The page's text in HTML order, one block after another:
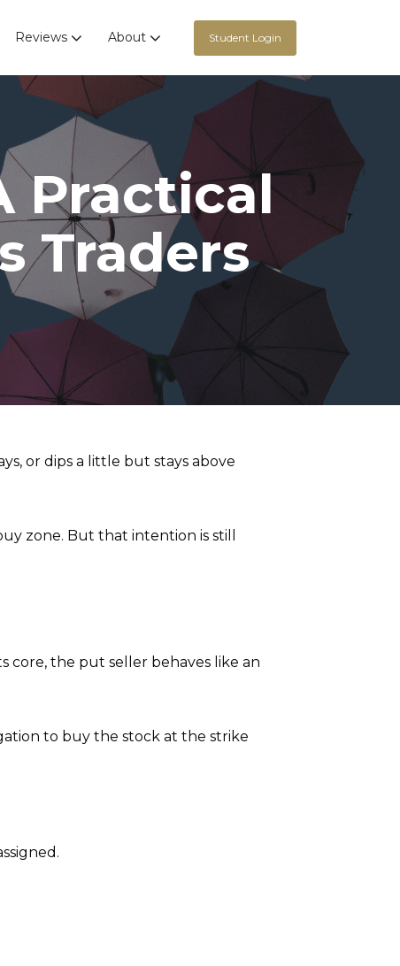
Reviews About Student Login
Practical
Traders
or dips a little but stays above
zone. But that intention is still
core, the put seller behaves like an
to buy the stock at the strike